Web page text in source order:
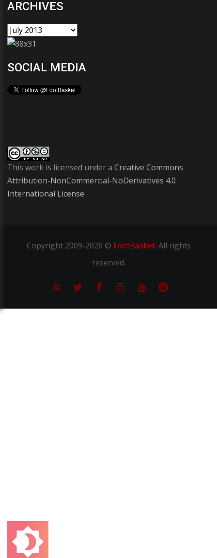
ARCHIVES
SOCIAL MEDIA
This work is licensed under a Creative Commons
Attribution-NonCommercial-NoDerivatives 4.0
International License
Copyright2009-2026 © FootBasket. All rights
reserved.